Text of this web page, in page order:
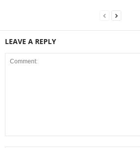
LEAVE A REPLY